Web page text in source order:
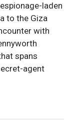
laden
to the Giza
with
spans
agent